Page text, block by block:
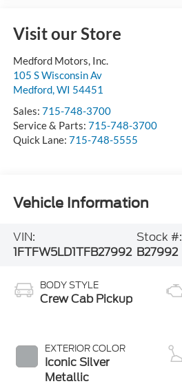
Visit our Store
Medford Motors, Inc.
105 S Wisconsin Av
Medford,WI 54451
Sales: 715-748-3700
Service & Parts: 715-748-3700
Quick Lane: 715-748-5555
Vehicle Information
VIN:
1FTFW5LD1TFB27992
Stock #:
B27992
BODY STYLE
Crew Cab Pickup
EXTERIOR COLOR
Iconic Silver
Metallic